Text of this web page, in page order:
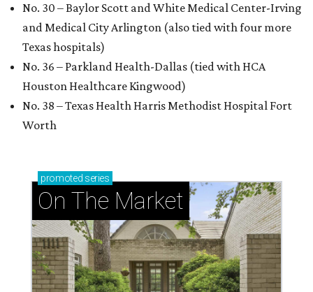
No. 30 – Baylor Scott and White Medical Center-Irving
and Medical City Arlington (also tied with four more
Texas hospitals)
No. 36 – Parkland Health-Dallas (tied with HCA
Houston Healthcare Kingwood)
No. 38 – Texas Health Harris Methodist Hospital Fort
Worth
promoted series
On The Market